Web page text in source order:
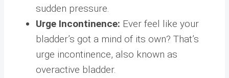
sudden pressure.
Urge Incontinence: Ever feel like your
bladder’s got a mind of its own? That’s
urge incontinence, also known as
overactive bladder.